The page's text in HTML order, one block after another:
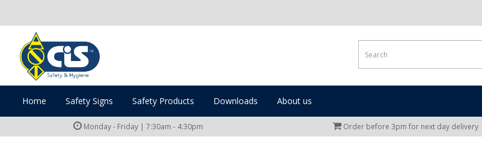
Home Safety Signs Safety Products Downloads About us
Monday - Friday | 7:30am - 4:30pm Order before 3pm for next day delivery